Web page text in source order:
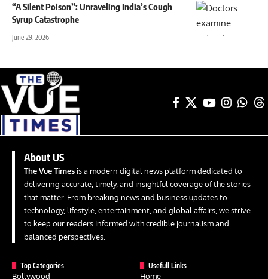
“A Silent Poison”: Unraveling India’s Cough
Syrup Catastrophe
June 29, 2026
About US
The Vue Times is a modern digital news platform dedicated to
delivering accurate, timely, and insightful coverage of the stories
that matter. From breaking news and business updates to
technology, lifestyle, entertainment, and global affairs, we strive
to keep our readers informed with credible journalism and
balanced perspectives.
Top Categories
Bollywood
Usefull Links
Home